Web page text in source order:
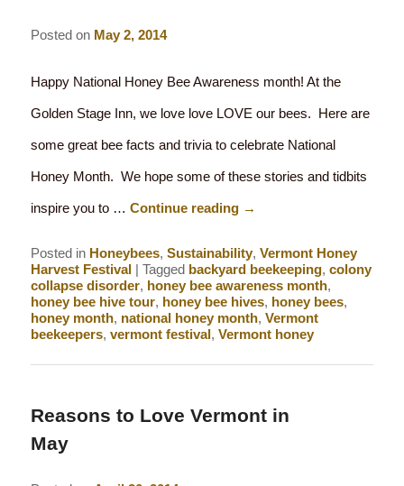
Posted on May 2, 2014
Happy National Honey Bee Awareness month! At the
Golden Stage Inn, we love love LOVE our bees. Here are
some great bee facts and trivia to celebrate National
Honey Month. We hope some of these stories and tidbits
inspire you to …Continue reading →
Posted in Honeybees,Sustainability,Vermont Honey
Harvest Festival |Tagged backyard beekeeping,colony
collapse disorder, honey bee awareness month,
honey bee hive tour, honey bee hives, honey bees,
honey month, national honey month,Vermont
beekeepers,vermont festival,Vermont honey
Reasons to Love Vermont in
May